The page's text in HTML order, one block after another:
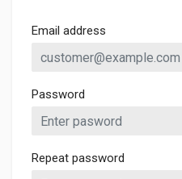
Email address
Password
Repeat password